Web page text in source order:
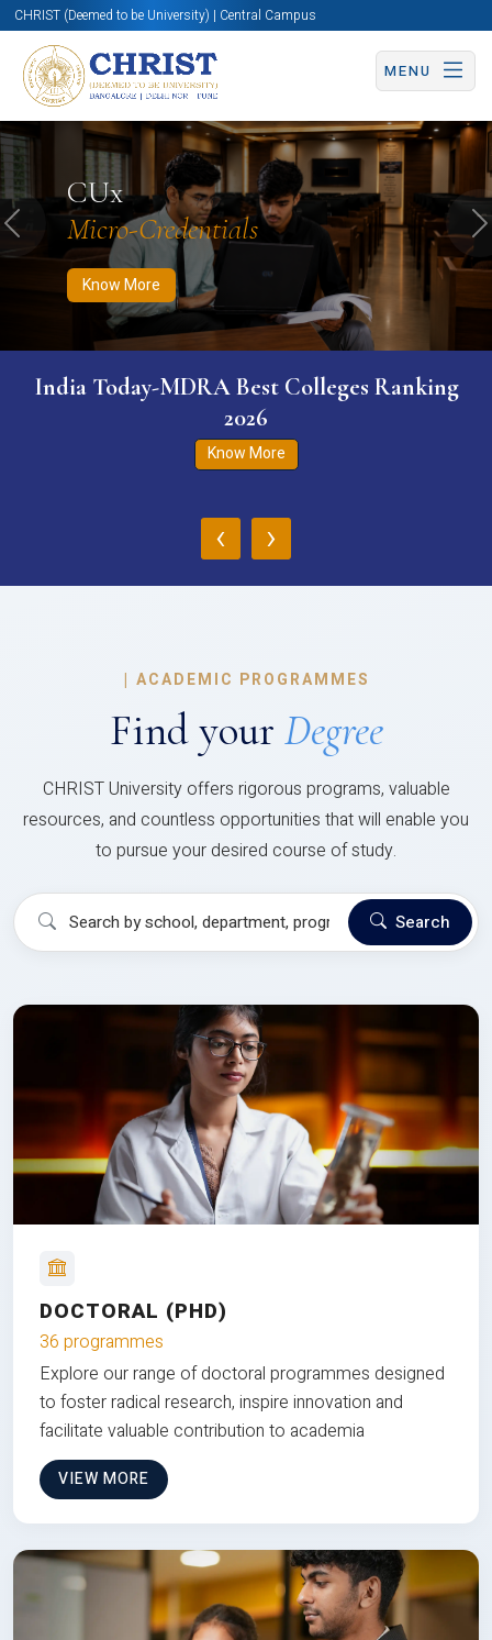
CHRIST (Deemed to be University) | Central Campus
MENU
CUx
Micro-Credentials
Know More
Know More Apply Now Apply Now
Previous
India Today-MDRA Best Colleges Ranking
2026
Know More
‹ ›
| ACADEMIC PROGRAMMES
Find your Degree
CHRIST University offers rigorous programs, valuable
resources, and countless opportunities that will enable you
to pursue your desired course of study.
Search
DOCTORAL (PHD)
36 programmes
Explore our range of doctoral programmes designed
to foster radical research, inspire innovation and
facilitate valuable contribution to academia
VIEW MORE